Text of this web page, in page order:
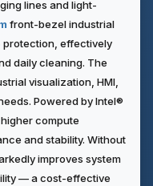
lines and light-
front-bezel industrial
protection, effectively
daily cleaning. The
visualization, HMI,
Powered by Intel®
compute
and stability. Without
improves system
— a cost-effective